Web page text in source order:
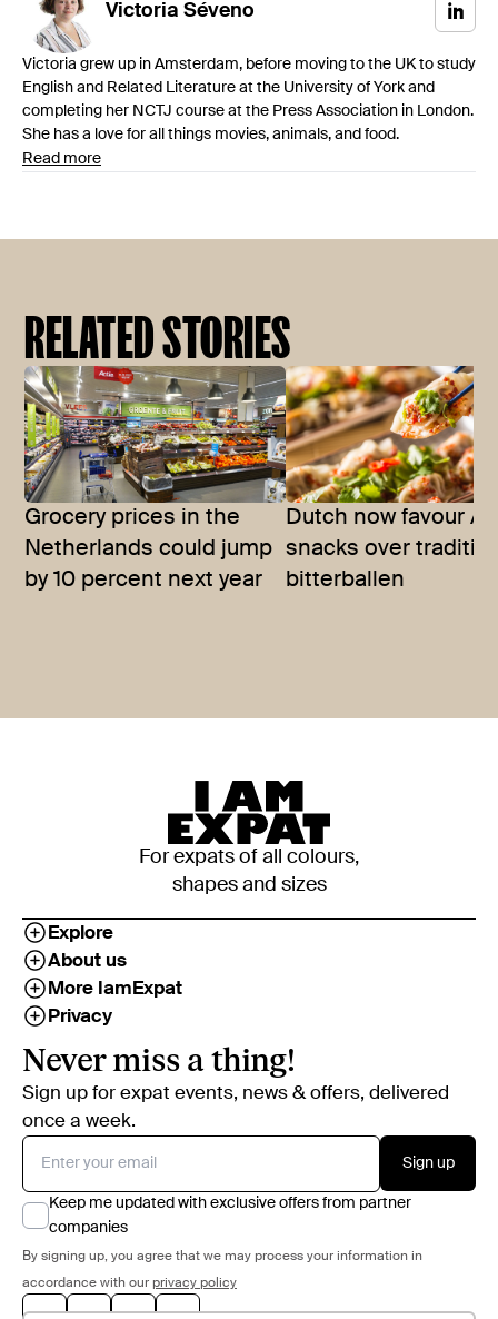
Victoria Séveno
Victoria grew up in Amsterdam, before moving to the UK to study
English and Related Literature at the University of York and
completing her NCTJ course at the Press Association in London.
She has a love for all things movies, animals, and food.
Read more
RELATED STORIES
Grocery prices in the
Netherlands could jump
by 10 percent next year
Dutch now favour
snacks over
bitterballen
For expats of all colours,
shapes and sizes
Explore
About us
More IamExpat
Privacy
Never miss a thing!
Sign up for expat events, news & offers, delivered
once a week.
Sign up
Keep me updated with exclusive offers from partner
companies
By signing up, you agree that we may process your information in
accordance with our privacy policy